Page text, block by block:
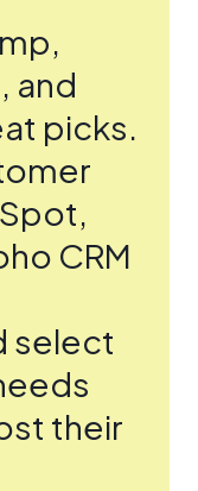
and
picks.
CRM
sele­ct
their